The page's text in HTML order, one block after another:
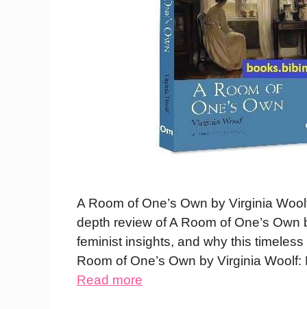
A Room of One’s Own by Virginia
depth review of A Room of One’s
feminist insights, and why this
Room of One’s Own by Virginia
Read more